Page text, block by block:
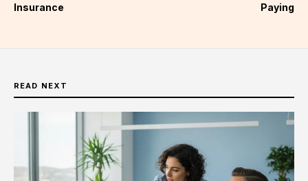
Insurance
Paying
READ NEXT